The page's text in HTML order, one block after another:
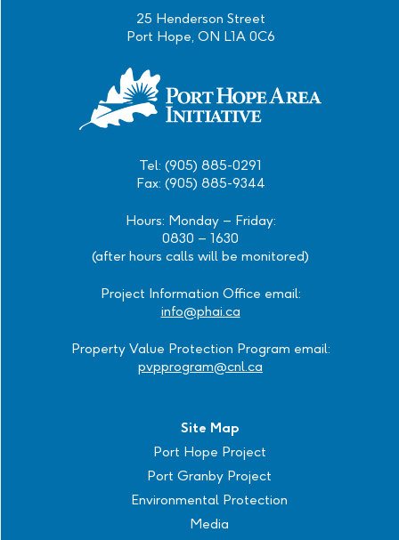
25 Henderson Street
Port Hope, ON L1A 0C6
Tel: (905) 885-0291
Fax: (905) 885-9344
Hours: Monday – Friday:
0830 – 1630
(after hours calls will be monitored)
Project Information Office email:
info@phai.ca
Property Value Protection Program email:
pvpprogram@cnl.ca
Site Map
Port Hope Project
Port Granby Project
Environmental Protection
Media